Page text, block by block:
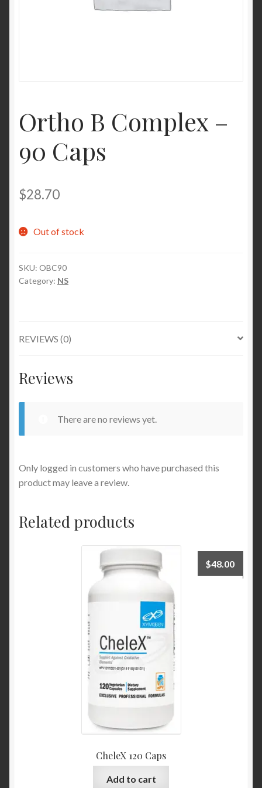
Homepage
My account
My account
Ortho B Complex –
90 Caps
$28.70
Out of stock
SKU: OBC90
Category: NS
REVIEWS (0)
Reviews
There are no reviews yet.
Only logged in customers who have purchased this
product may leave a review.
Related products
CheleX 120 Caps
$48.00
Add to cart